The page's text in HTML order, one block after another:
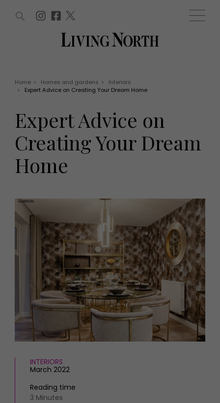
Offers
EVENTS
Tickets
Christmas
Awards
HOMES AND GARDENS
Interiors
FOOD AND DRINK
Recipes
Reviews
Eat and Drink
Fashion
Health and beauty
Weddings
Family
Places to go
MORE +
Magazine subscription
Newsletter
Previous issues
Work with us
Advertise with us
WIN AND OFFERS (0) EVENTS (0)
Home > Homes and gardens >
Interiors
>
Expert Advice on Creating Your Dream Home
Expert Advice on
Creating Your Dream
Home
INTERIORS
March 2022
Reading time
3 Minutes